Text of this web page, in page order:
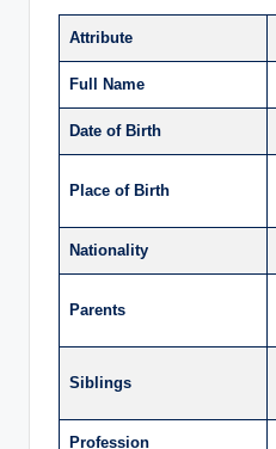
Attribute
Full Name
Date of Birth
Place of Birth
Nationality
Parents
Siblings
Profession